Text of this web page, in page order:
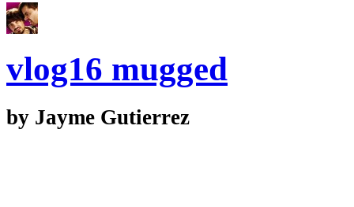
vlog16 mugged
by Jayme Gutierrez